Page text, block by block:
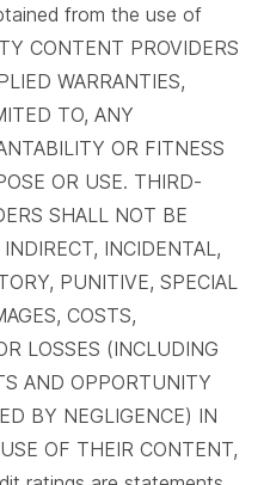
from the use of
CONTENT PROVIDERS
WARRANTIES,
TO, ANY
OR FITNESS
OR USE. THIRD-
SHALL NOT BE
INCIDENTAL,
PUNITIVE, SPECIAL
COSTS,
LOSSES (INCLUDING
AND OPPORTUNITY
BY NEGLIGENCE) IN
OF THEIR CONTENT,